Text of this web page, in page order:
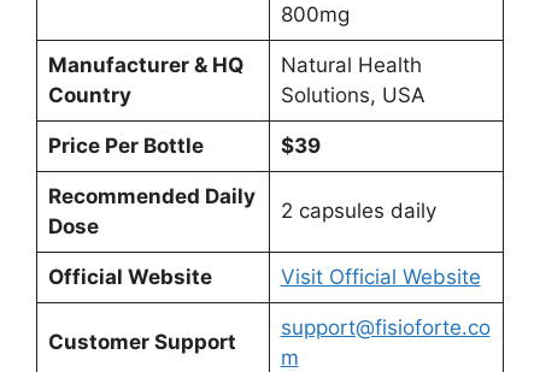
800mg
Manufacturer & HQ
Country
Natural Health
Solutions, USA
Price Per Bottle $39
Recommended Daily
Dose
2 capsules daily
Official Website Visit Official Website
Customer Support
support@fisioforte.co
m